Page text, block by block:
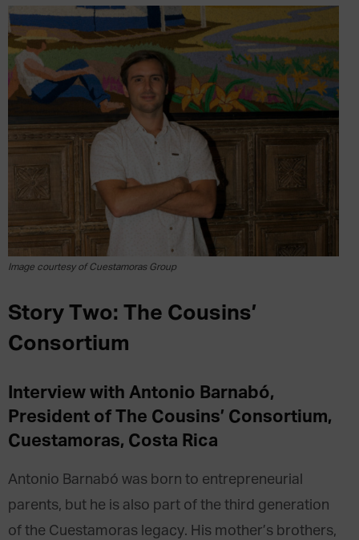
Image courtesy of Cuestamoras Group
Story Two: The Cousins’
Consortium
Interview with Antonio Barnabó,
President ofThe Cousins’ Consortium,
Cuestamoras, Costa Rica
Antonio Barnabó was born to entrepreneurial
parents, but he is also part of the third generation
of the Cuestamoras legacy. His mother’s brothers,